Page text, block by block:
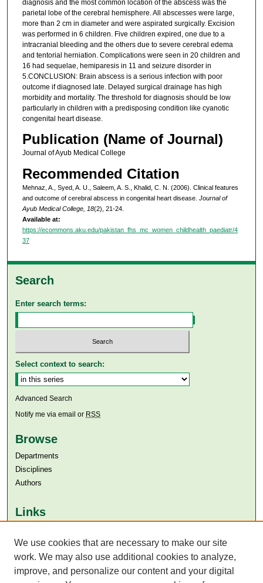
diagnosis and the most common location of the abscess was the
parietal lobe of the cerebral hemisphere. All abscesses were large,
more than 2 cm in diameter and were aspirated surgically. Excision
was performed in 6 children. Five children expired, one due to a
intracranial bleeding and the others due to severe cerebral edema
and tentorial herniation. Complications were seen in 20 children and
16 had sequelae, hemiparesis in 11 and seizure disorder in
5.CONCLUSION: Brain abscess is a serious infection with poor
outcome if diagnosed late. Delayed surgical drainage has high
morbidity and mortality. The threshold for diagnosis should be low
particularly in children with a predisposing condition like cyanotic
congenital heart disease.
Publication (Name of Journal)
Journal of Ayub Medical College
Recommended Citation
Mehnaz, A., Syed, A. U., Saleem, A. S., Khalid, C. N. (2006). Clinical features
and outcome of cerebral abscess in congenital heart disease. Journal of
Ayub Medical College, 18(2), 21-24.
Available at:
https://ecommons.aku.edu/pakistan_fhs_mc_women_childhealth_paediatr/4
37
Search
Enter search terms:
Select context to search:
Advanced Search
Notify me via email or RSS
Browse
Departments
Disciplines
Authors
Links
Aga Khan University Libraries
SAFARI (AKU Libraries’ Catalogue)
We use cookies that are necessary to make our site
work. We may also use additional cookies to analyze,
improve, and personalize our content and your digital